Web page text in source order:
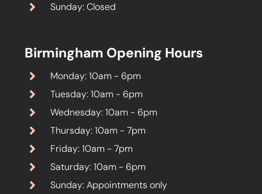
Sunday: Closed
Birmingham Opening Hours
Monday: 10am - 6pm
Tuesday: 10am - 6pm
Wednesday: 10am - 6pm
Thursday: 10am - 7pm
Friday: 10am - 7pm
Saturday: 10am - 6pm
Sunday: Appointments only